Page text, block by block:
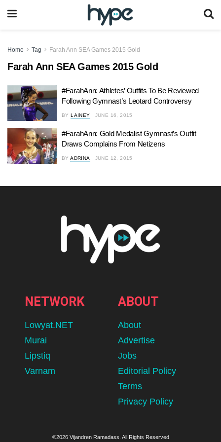
Home Tag Farah Ann SEA Games 2015 Gold
Farah Ann SEA Games 2015 Gold
#FarahAnn: Athletes’ Outfits To Be Reviewed
Following Gymnast’s Leotard Controversy
BY LAINEY JUNE 16, 2015
#FarahAnn: Gold Medalist Gymnast’s Outfit
Draws Complains From Netizens
BY ADRINA JUNE 12, 2015
NETWORK
Lowyat.NET
Murai
Lipstiq
Varnam
ABOUT
About
Advertise
Jobs
Editorial Policy
Terms
Privacy Policy
©2026 Vijandren Ramadass. All Rights Reserved.